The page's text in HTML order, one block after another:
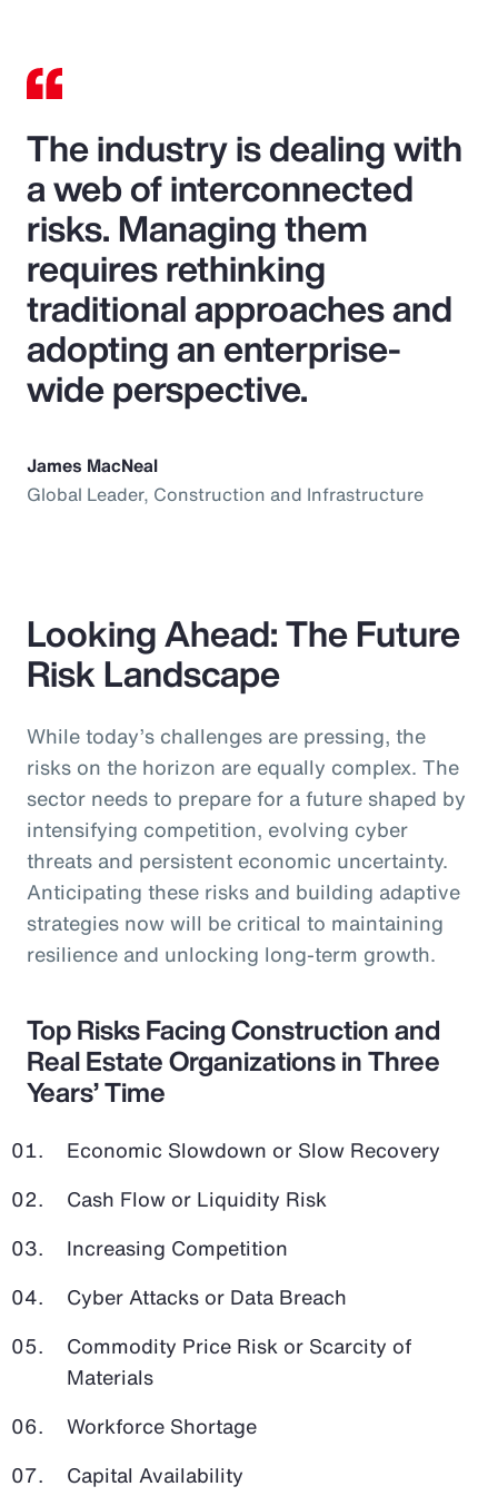
The industry is dealing with
a web of interconnected
risks. Managing them
requires rethinking
traditional approaches and
adopting an enterprise-
wide perspective.
James MacNeal
Global Leader, Construction and Infrastructure
Looking Ahead: The Future
Risk Landscape
While today’s challenges are pressing, the
risks on the horizon are equally complex. The
sector needs to prepare for a future shaped by
intensifying competition, evolving cyber
threats and persistent economic uncertainty.
Anticipating these risks and building adaptive
strategies now will be critical to maintaining
resilience and unlocking long-term growth.
Top Risks Facing Construction and
Real Estate Organizations in Three
Years’ Time
Economic Slowdown or Slow Recovery
Cash Flow or Liquidity Risk
Increasing Competition
Cyber Attacks or Data Breach
Commodity Price Risk or Scarcity of
Materials
Workforce Shortage
Capital Availability